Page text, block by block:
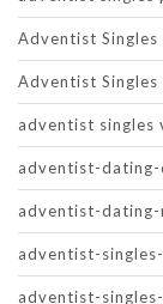
Adventist Singles
Adventist
adventist singles
adventist-
adventist-dating-
adventist-
adventist-